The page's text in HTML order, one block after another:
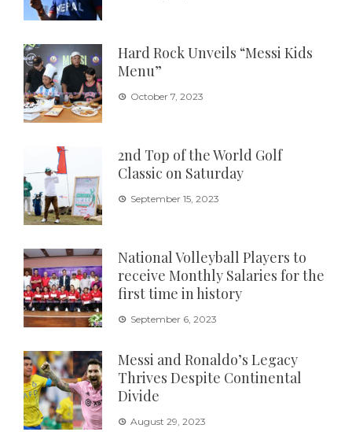
Hard Rock Unveils “Messi Kids
Menu”
October 7, 2023
2nd Top of the World Golf
Classic on Saturday
September 15, 2023
National Volleyball Players to
receive Monthly Salaries for the
first time in history
September 6, 2023
Messi and Ronaldo’s Legacy
Thrives Despite Continental
Divide
August 29, 2023